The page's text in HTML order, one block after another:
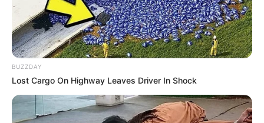
BUZZDAY
Lost Cargo On Highway Leaves Driver In Shock